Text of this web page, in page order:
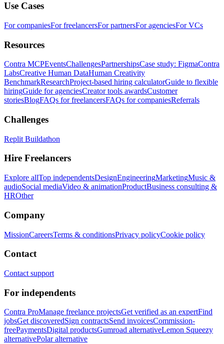
Use Cases
For companiesFor freelancersFor partnersFor agenciesFor VCs
Resources
Contra MCPEventsChallengesPartnershipsCase study: FigmaContra
LabsCreative Human DataHuman Creativity
BenchmarkResearchProject-based hiring calculatorGuide to flexible
hiringGuide for agenciesCreator tools awardsCustomer
storiesBlogFAQs for freelancersFAQs for companiesReferrals
Challenges
Replit Buildathon
Hire Freelancers
Explore allTop independentsDesignEngineeringMarketingMusic &
audioSocial mediaVideo & animationProductBusiness consulting &
HROther
Company
MissionCareersTerms & conditionsPrivacy policyCookie policy
Contact
Contact support
For independents
Contra ProManage freelance projectsGet verified as an expertFind
jobsGet discoveredSign contractsSend invoicesCommission-
freePaymentsDigital productsGumroad alternativeLemon Squeezy
alternativePolar alternative